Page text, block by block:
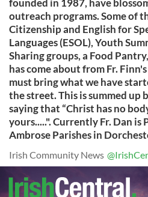
founded in 1987, have
outreach programs. Some of
Citizenship and English for
Languages (ESOL), Youth
Sharing groups, a Food
has come about from Fr.
must bring what we have
the street. This is summed up
saying that “Christ has no
yours.....". Currently Fr. Dan is
Ambrose Parishes in
Irish Community News